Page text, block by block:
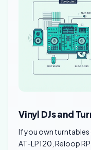
Vinyl DJs and
If you own turntables
AT-LP120, Reloop